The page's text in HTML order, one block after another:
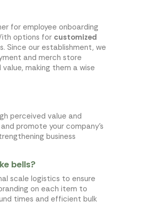
for employee onboarding
options for customized
Since our establishment, we
and merch store
making them a wise
perceived value and
promote your company's
business
bells?
scale logistics to ensure
on each item to
times and efficient bulk